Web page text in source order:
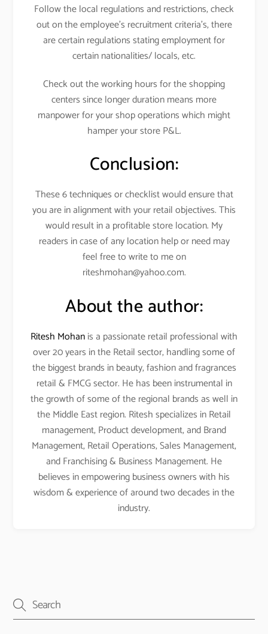
Follow the local regulations and restrictions, check
out on the employee’s recruitment criteria’s, there
are certain regulations stating employment for
certain nationalities/ locals, etc.
Check out the working hours for the shopping
centers since longer duration means more
manpower for your shop operations which might
hamper your store P&L.
Conclusion:
These 6 techniques or checklist would ensure that
you are in alignment with your retail objectives. This
would result in a profitable store location. My
readers in case of any location help or need may
feel free to write to me on
riteshmohan@yahoo.com.
About the author:
Ritesh Mohanis a passionate retail professional with
over 20 years in the Retail sector, handling some of
the biggest brands in beauty, fashion and fragrances
retail & FMCG sector. He has been instrumental in
the growth of some of the regional brands as well in
the Middle East region. Ritesh specializes in Retail
management, Product development, and Brand
Management, Retail Operations, Sales Management,
and Franchising & Business Management. He
believes in empowering business owners with his
wisdom & experience of around two decades in the
industry.